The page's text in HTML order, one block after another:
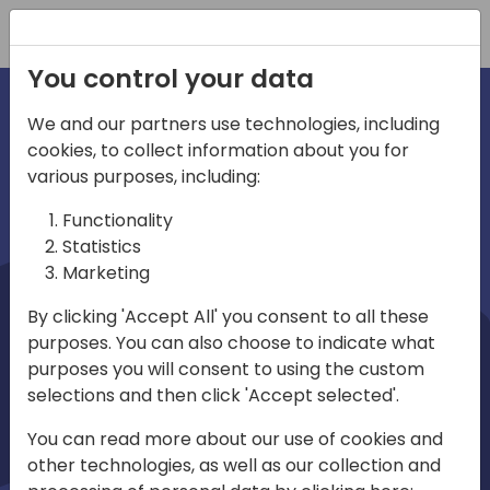
irections
emea
Home video
You control your data
We and our partners use technologies, including
cookies, to collect information about you for
various purposes, including:
Functionality
Statistics
Marketing
By clicking 'Accept All' you consent to all these
purposes. You can also choose to indicate what
purposes you will consent to using the custom
selections and then click 'Accept selected'.
You can read more about our use of cookies and
other technologies, as well as our collection and